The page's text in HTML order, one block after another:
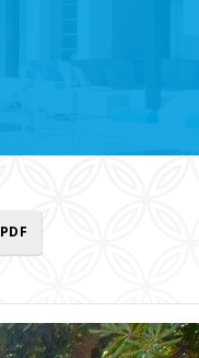
PDF